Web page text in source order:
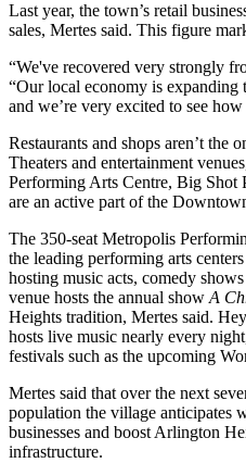
Last year, the town’s retail
sales, Mertes said. This figure
“We've recovered very strongly
“Our local economy is expanding
and we’re very excited to see
Restaurants and shops aren’t
Theaters and entertainment
Performing Arts Centre, Big Shot
are an active part of the
The 350-seat Metropolis
the leading performing arts centers
hosting music acts, comedy
venue hosts the annual show A
Heights tradition, Mertes said.
hosts live music nearly every
festivals such as the upcoming
Mertes said that over the next
population the village anticipates
businesses and boost Arlington
infrastructure.